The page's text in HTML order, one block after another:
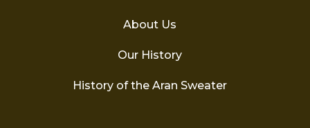
About Us
Our History
History of the Aran Sweater